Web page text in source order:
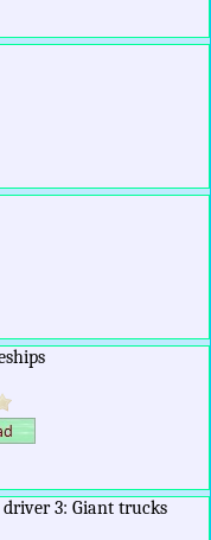
3: Giant trucks